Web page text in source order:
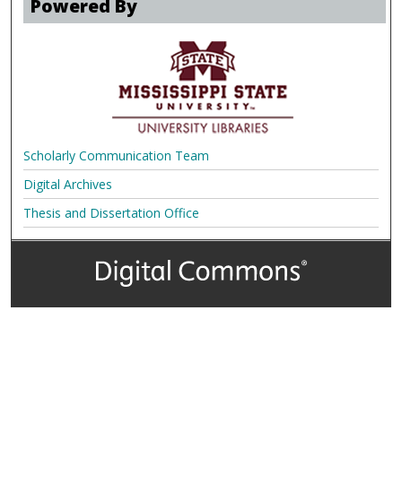
Powered By
Scholarly Communication Team
Digital Archives
Thesis and Dissertation Office